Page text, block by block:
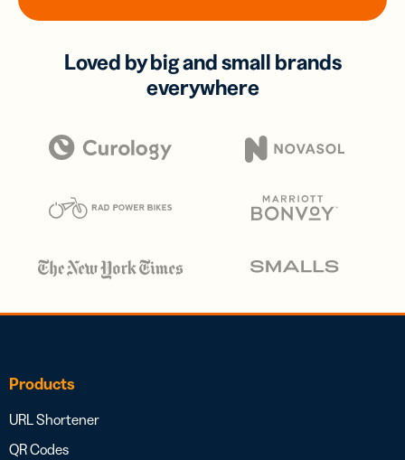
Loved by big and small brands
everywhere
Products
URL Shortener
QR Codes